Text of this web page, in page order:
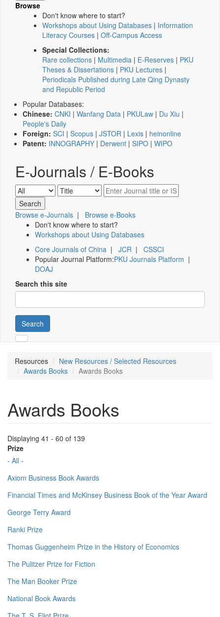
Browse
Don't know where to start?
Workshops about Using Databases | Information
Literacy Courses | Off-Campus Access
Special Collections:
Rare collections | Multimedia | E-Reserves | PKU
Theses & Dissertations | PKU Lectures |
Periodicals Published during Late Qing Dynasty
and Republic Period
Popular Databases:
Chinese: CNKI | Wanfang Data | PKULaw | Du Xiu |
People's Daily
Foreign: SCI | Scopus | JSTOR | Lexis | heinonline
Patent: INNOGRAPHY | Derwent | SIPO | WIPO
E-Journals / E-Books
Browse e-Journals | Browse e-Books
Don't know where to start?
Workshops about Using Databases
Core Journals of China | JCR | CSSCI
Popular Journal Platform:PKU Journals Platform |
DOAJ
Search this site
Search
Resources
New Resources / Selected Resources
Awards Books
Awards Books
Awards Books
Displaying 41 - 60 of 139
Prize
- All -
Axiom Business Book Awards
Financial Times and McKinsey Business Book of the Year Award
George Terry Award
Ranki Prize
Thomas Guggenheim Prize in the History of Economics
The Pulitzer Prize for Fiction
The Man Booker Prize
National Book Awards